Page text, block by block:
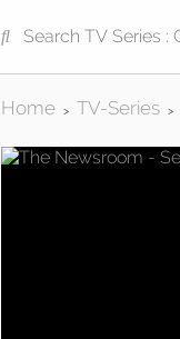
Home > TV-Series >